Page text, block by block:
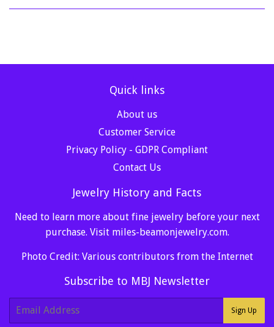
Quick links
About us
Customer Service
Privacy Policy - GDPR Compliant
Contact Us
Jewelry History and Facts
Need to learn more about fine jewelry before your next
purchase. Visit miles-beamonjewelry.com.
Photo Credit: Various contributors from the Internet
Subscribe to MBJ Newsletter
E-
Sign Up